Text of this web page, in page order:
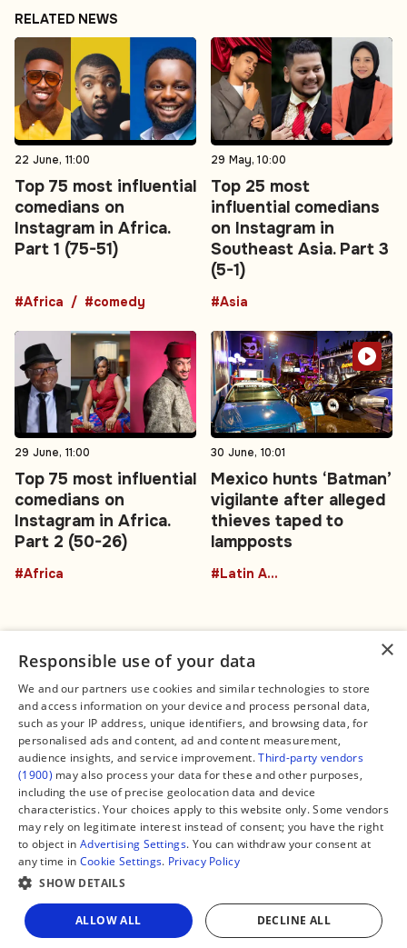
RELATED NEWS
22 June, 11:00
Top 75 most influential
comedians on
Instagram in Africa.
Part 1 (75-51)
#Africa #comedy
29 May, 10:00
Top 25 most
influential comedians
on Instagram in
Southeast Asia. Part 3
(5-1)
#Asia
29 June, 11:00
Top 75 most influential
comedians on
Instagram in Africa.
Part 2 (50-26)
#Africa
30 June, 10:01
Mexico hunts ‘Batman’
vigilante after alleged
thieves taped to
lampposts
#Latin America
Connect
Contact Us
Facebook
X
Instagram
TikTok
YouTube
WhatsApp
Support Global South World
Legal
About us
Editorial Policy
Terms of Service
Privacy Policy
Manage Cookies
GSW in Portuguese
Copyright © 2026 — Global South World
×
Responsible use of your data
We and our partners use cookies and similar technologies to store
and access information on your device and process personal data,
such as your IP address, unique identifiers, and browsing data, for
personalised ads and content, ad and content measurement,
audience insights, and service improvement.Third-party vendors
(1900) may also process your data for these and other purposes,
including the use of precise geolocation data and device
characteristics. Your choices apply to this website only. Some vendors
may rely on legitimate interest instead of consent; you have the right
to object in Advertising Settings. You can withdraw your consent at
any time in Cookie Settings. Privacy Policy
SHOW DETAILS
ALLOW ALL DECLINE ALL